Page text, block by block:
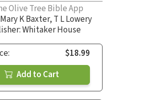
Olive Tree Bible App
Mary K Baxter, T L Lowery
Whitaker House
$18.99
Add to Cart